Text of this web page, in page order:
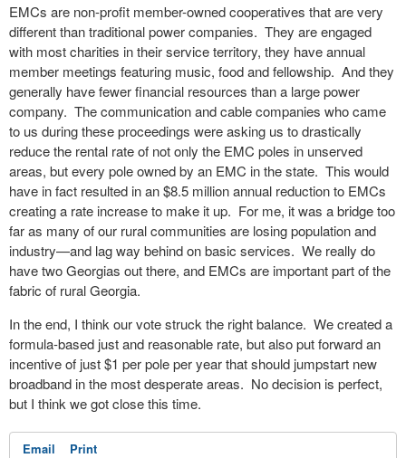
EMCs are non-profit member-owned cooperatives that are very
different than traditional power companies. They are engaged
with most charities in their service territory, they have annual
member meetings featuring music, food and fellowship. And they
generally have fewer financial resources than a large power
company. The communication and cable companies who came
to us during these proceedings were asking us to drastically
reduce the rental rate of not only the EMC poles in unserved
areas, but every pole owned by an EMC in the state. This would
have in fact resulted in an $8.5 million annual reduction to EMCs
creating a rate increase to make it up. For me, it was a bridge too
far as many of our rural communities are losing population and
industry—and lag way behind on basic services. We really do
have two Georgias out there, and EMCs are important part of the
fabric of rural Georgia.
In the end, I think our vote struck the right balance. We created a
formula-based just and reasonable rate, but also put forward an
incentive of just $1 per pole per year that should jumpstart new
broadband in the most desperate areas. No decision is perfect,
but I think we got close this time.
Email Print